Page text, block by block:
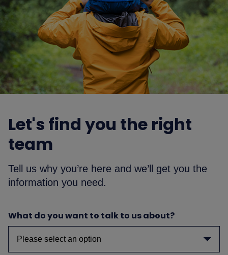
Let's find you the right
team
Tell us why you’re here and we’ll get you the
information you need.
What do you want to talk to us about?